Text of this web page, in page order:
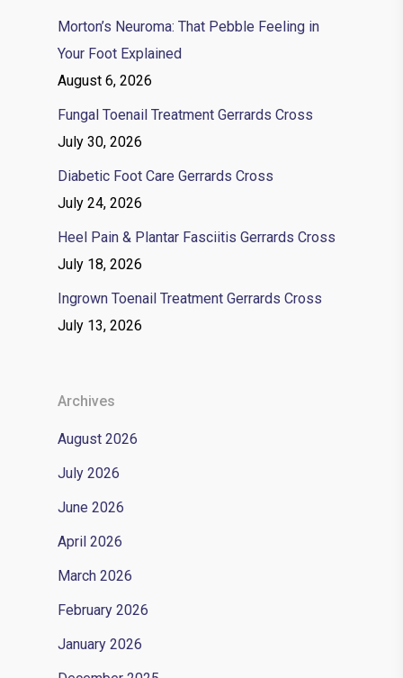
Morton’s Neuroma: That Pebble Feeling in
Your Foot Explained
August 6, 2026
Fungal Toenail Treatment Gerrards Cross
July 30, 2026
Diabetic Foot Care Gerrards Cross
July 24, 2026
Heel Pain & Plantar Fasciitis Gerrards Cross
July 18, 2026
Ingrown Toenail Treatment Gerrards Cross
July 13, 2026
Archives
August 2026
July 2026
June 2026
April 2026
March 2026
February 2026
January 2026